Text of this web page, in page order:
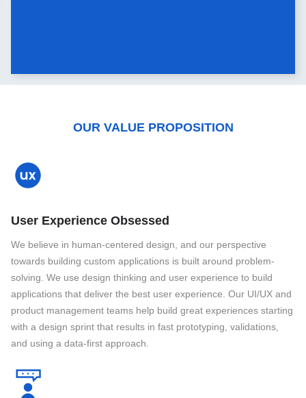
OUR VALUE PROPOSITION
User Experience Obsessed
We believe in human-centered design, and our perspective
towards building custom applications is built around problem-
solving. We use design thinking and user experience to build
applications that deliver the best user experience. Our UI/UX and
product management teams help build great experiences starting
with a design sprint that results in fast prototyping, validations,
and using a data-first approach.